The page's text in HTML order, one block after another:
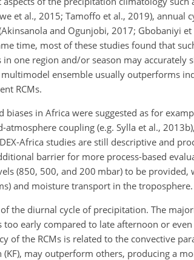
et al., 2015; Tamoffo et al., 2019), annual
and Ogunjobi, 2017; Gbobaniyi et
time, most of these studies found that
one region and/or season may accurately
ensemble usually outperforms
RCMs.
in Africa were suggested as for
coupling (e.g. Sylla et al.,
Africa studies are still descriptive and
barrier for more process-based
(850, 500, and 200 mbar) to be provided,
and moisture transport in the troposphere.
the diurnal cycle of precipitation. The
early compared to late afternoon or even
of the RCMs is related to the convective
may outperform others, producing a